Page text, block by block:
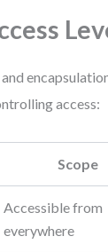
access:
Scope
Accessible from
everywhere